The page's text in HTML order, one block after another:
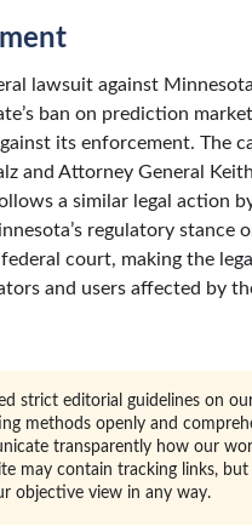
lawsuit against
ban on prediction
its enforcement. The
and Attorney General
a similar legal action
regulatory stance
court, making the
and users affected by
strict editorial guidelines on
methods openly and
transparently how our
may contain tracking links, but
objective view in any way.